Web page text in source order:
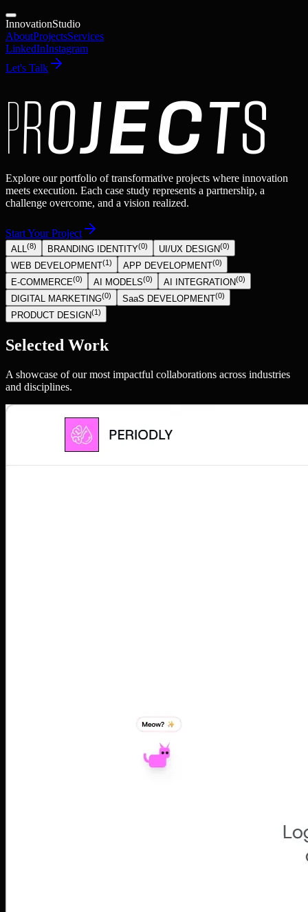
InnovationStudio
AboutProjectsServices
LinkedInInstagram
Let's Talk
PROJECTS
Explore our portfolio of transformative projects where innovation
meets execution. Each case study represents a partnership, a
challenge overcome, and a vision realized.
Start Your Project
ALL(8) BRANDING IDENTITY(0) UI/UX DESIGN(0)
WEB DEVELOPMENT(1) APP DEVELOPMENT(0)
E-COMMERCE(0) AI MODELS(0) AI INTEGRATION(0)
DIGITAL MARKETING(0) SaaS DEVELOPMENT(0)
PRODUCT DESIGN(1)
Selected Work
A showcase of our most impactful collaborations across industries
and disciplines.